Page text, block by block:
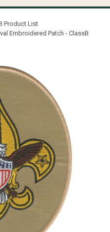
Product List
Embroidered Patch - ClassB